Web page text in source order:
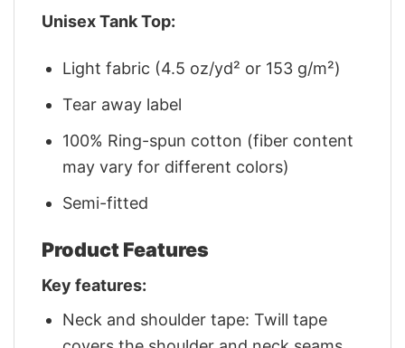
Unisex Tank Top:
Light fabric (4.5 oz/yd² or 153 g/m²)
Tear away label
100% Ring-spun cotton (fiber content
may vary for different colors)
Semi-fitted
Product Features
Key features:
Neck and shoulder tape: Twill tape